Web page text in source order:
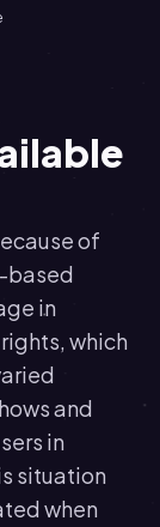
of
based
in
which
and
in
situation
when